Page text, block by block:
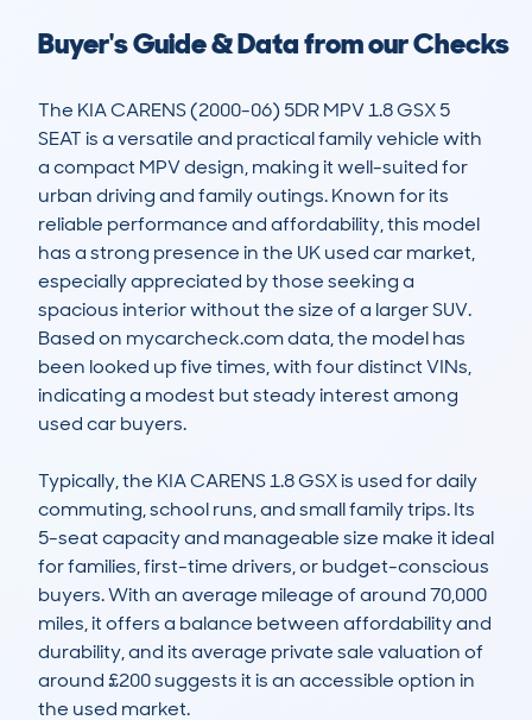
Buyer's Guide & Data from our Checks
The KIA CARENS (2000-06) 5DR MPV 1.8 GSX 5
SEAT is a versatile and practical family vehicle with
a compact MPV design, making it well-suited for
urban driving and family outings. Known for its
reliable performance and affordability, this model
has a strong presence in the UK used car market,
especially appreciated by those seeking a
spacious interior without the size of a larger SUV.
Based on mycarcheck.com data, the model has
been looked up five times, with four distinct VINs,
indicating a modest but steady interest among
used car buyers.
Typically, the KIA CARENS 1.8 GSX is used for daily
commuting, school runs, and small family trips. Its
5-seat capacity and manageable size make it ideal
for families, first-time drivers, or budget-conscious
buyers. With an average mileage of around 70,000
miles, it offers a balance between affordability and
durability, and its average private sale valuation of
around £200 suggests it is an accessible option in
the used market.